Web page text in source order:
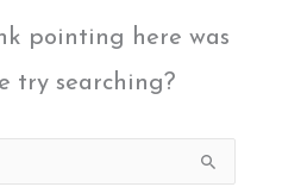
pointing here was
try searching?